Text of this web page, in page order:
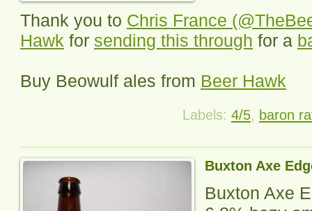
Thank you to Chris France
Hawk for sending this through for a
Buy Beowulf ales from Beer Hawk
Labels: 4/5, baron
Buxton Axe
Buxton Axe